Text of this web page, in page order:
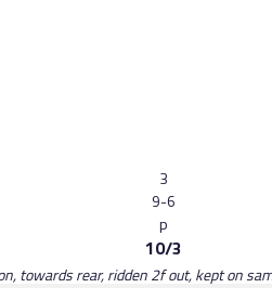
3
9-6
p
10/3
towards rear, ridden 2f out, kept on